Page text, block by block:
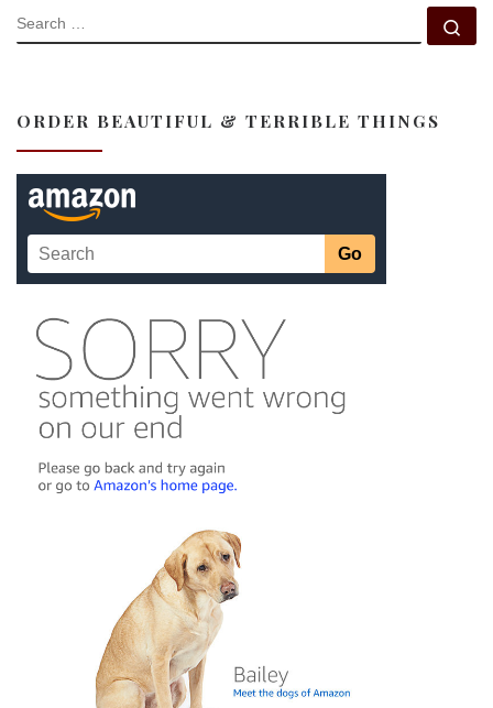
SEARCH
ORDER BEAUTIFUL & TERRIBLE THINGS